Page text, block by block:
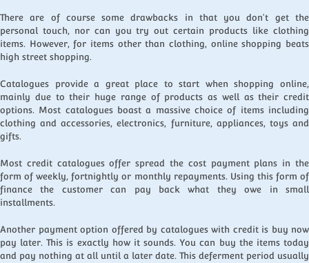
There are of course some drawbacks in that you don't get the
personal touch, nor can you try out certain products like clothing
items. However, for items other than clothing, online shopping beats
high street shopping.
Catalogues provide a great place to start when shopping online,
mainly due to their huge range of products as well as their credit
options. Most catalogues boast a massive choice of items including
clothing and accessories, electronics, furniture, appliances, toys and
gifts.
Most credit catalogues offer spread the cost payment plans in the
form of weekly, fortnightly or monthly repayments. Using this form of
finance the customer can pay back what they owe in small
installments.
Another payment option offered by catalogues with credit is buy now
pay later. This is exactly how it sounds. You can buy the items today
and pay nothing at all until a later date. This deferment period usually